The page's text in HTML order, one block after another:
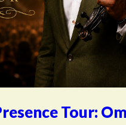
Tour: